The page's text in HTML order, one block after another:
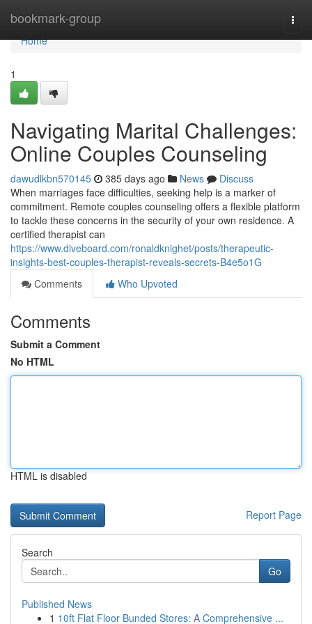
bookmark-group
Home
Home
1
Navigating Marital Challenges:
Online Couples Counseling
dawudlkbn570145 385 days ago News
Discuss
When marriages face difficulties, seeking help is a marker of
commitment. Remote couples counseling offers a flexible platform
to tackle these concerns in the security of your own residence. A
certified therapist can
https://www.diveboard.com/ronaldknighet/posts/therapeutic-
insights-best-couples-therapist-reveals-secrets-B4e5o1G
Comments
Who Upvoted
Comments
Submit a Comment
No HTML
HTML is disabled
Report Page
Search
Go
Published News
1 10ft Flat Floor Bunded Stores: A Comprehensive ...